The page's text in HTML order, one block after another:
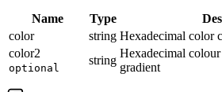
Name Type
color
string Hexadecimal color
color2
optional
string
Hexadecimal colour
gradient